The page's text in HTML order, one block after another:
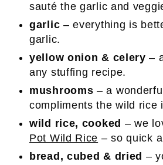
sauté the garlic and
garlic – everything is
garlic.
yellow onion & celery –
any stuffing recipe.
mushrooms – a
compliments the wild rice
wild rice, cooked – we
Pot Wild Rice – so quick
bread, cubed & dried –